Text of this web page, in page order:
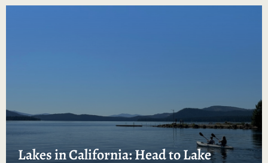
Lakes in California: Head to Lake